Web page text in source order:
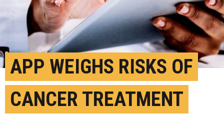
APP WEIGHS RISKS OF
CANCER TREATMENT